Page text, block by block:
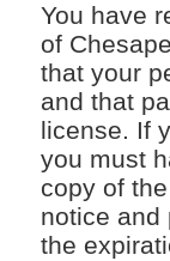
You have
of
that your
and that
license. If
you must
copy of
notice and
the